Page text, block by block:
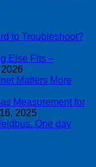
to Troubleshoot?
Else Fits –
Matters More
Measurement for
2025
One day